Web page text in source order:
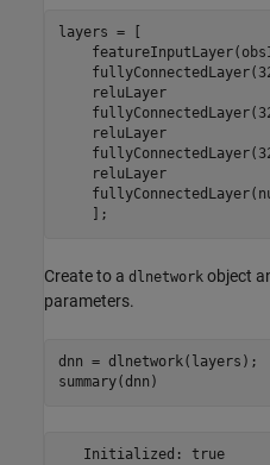
layers = [
    reluLayer
    reluLayer
    reluLayer
    ];
Create to a dlnetwork object
parameters.
dnn = dlnetwork(layers);
summary(dnn)
   Initialized: true